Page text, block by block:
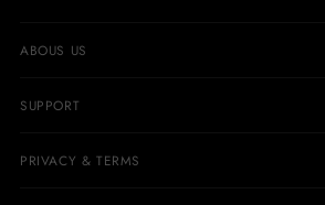
ABOUS US
SUPPORT
PRIVACY & TERMS